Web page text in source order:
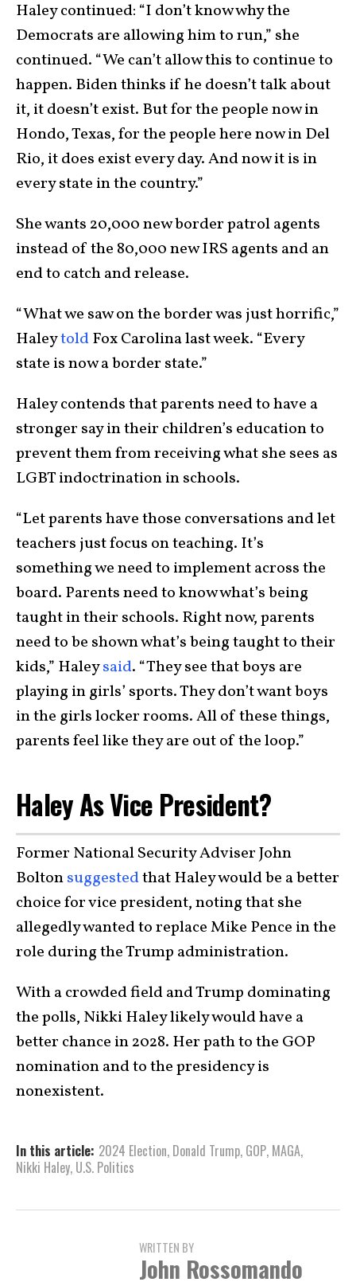
Haley continued: “I don’t know why the
Democrats are allowing him to run,” she
continued. “We can’t allow this to continue to
happen. Biden thinks if he doesn’t talk about
it, it doesn’t exist. But for the people now in
Hondo, Texas, for the people here now in Del
Rio, it does exist every day. And now it is in
every state in the country.”
She wants 20,000 new border patrol agents
instead of the 80,000 new IRS agents and an
end to catch and release.
“What we saw on the border was just horrific,”
HaleytoldFox Carolina last week. “Every
state is now a border state.”
Haley contends that parents need to have a
stronger say in their children’s education to
prevent them from receiving what she sees as
LGBT indoctrination in schools.
“Let parents have those conversations and let
teachers just focus on teaching. It’s
something we need to implement across the
board. Parents need to know what’s being
taught in their schools. Right now, parents
need to be shown what’s being taught to their
kids,” Haleysaid. “They see that boys are
playing in girls’ sports. They don’t want boys
in the girls locker rooms. All of these things,
parents feel like they are out of the loop.”
Haley As Vice President?
Former National Security Adviser John
Boltonsuggestedthat Haley would be a better
choice for vice president, noting that she
allegedly wanted to replace Mike Pence in the
role during the Trump administration.
With a crowded field and Trump dominating
the polls, Nikki Haley likely would have a
better chance in 2028. Her path to the GOP
nomination and to the presidency is
nonexistent.
In this article: 2024 Election, Donald Trump, GOP, MAGA,
Nikki Haley, U.S. Politics
WRITTEN BY
John Rossomando